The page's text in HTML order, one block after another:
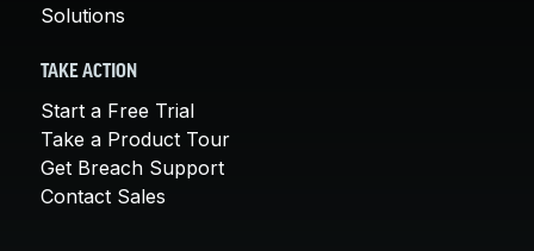
Solutions
TAKE ACTION
Start a Free Trial
Take a Product Tour
Get Breach Support
Contact Sales